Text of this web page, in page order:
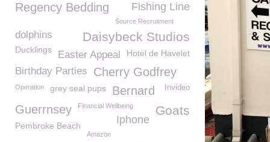
Fishing Line
Regency Bedding
Source Recruitment
dolphins Daisybeck Studios
Ducklings Easter Appeal Hotel de Havelet
Birthday Parties Cherry Godfrey
Operation grey seal pups Bernard Invideo
Guerrnsey Goats
Financial Wellbeing
Iphone
Pembroke Beach
Amazon